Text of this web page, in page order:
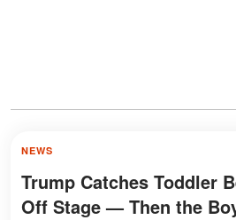
NEWS
Trump Catches Toddler
Off Stage — Then the